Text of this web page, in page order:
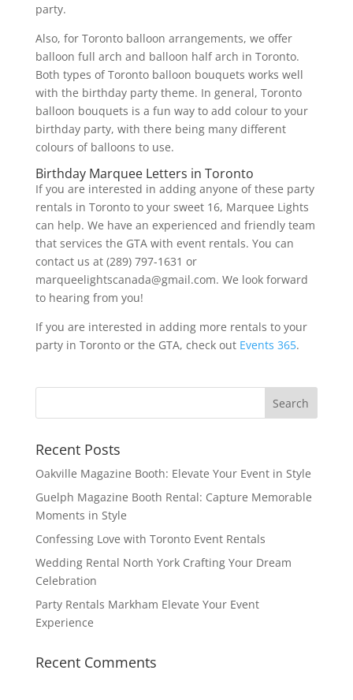
party.
Also, for Toronto balloon arrangements, we offer
balloon full arch and balloon half arch in Toronto.
Both types of Toronto balloon bouquets works well
with the birthday party theme. In general, Toronto
balloon bouquets is a fun way to add colour to your
birthday party, with there being many different
colours of balloons to use.
Birthday Marquee Letters in Toronto
If you are interested in adding anyone of these party
rentals in Toronto to your sweet 16, Marquee Lights
can help. We have an experienced and friendly team
that services the GTA with event rentals. You can
contact us at (289) 797-1631 or
marqueelightscanada@gmail.com. We look forward
to hearing from you!
If you are interested in adding more rentals to your
party in Toronto or the GTA, check out Events 365.
Recent Posts
Oakville Magazine Booth: Elevate Your Event in Style
Guelph Magazine Booth Rental: Capture Memorable
Moments in Style
Confessing Love with Toronto Event Rentals
Wedding Rental North York Crafting Your Dream
Celebration
Party Rentals Markham Elevate Your Event
Experience
Recent Comments